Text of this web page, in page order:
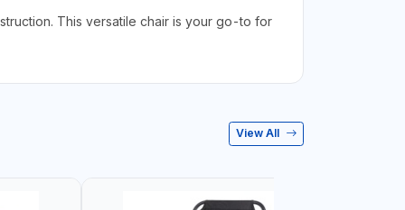
This versatile chair is your go-to for
View All